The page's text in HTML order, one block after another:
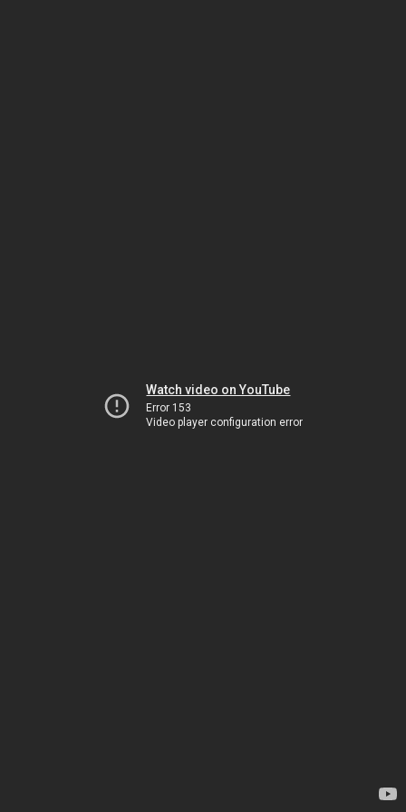
Watch video on YouTube
Error 153
Video player configuration error